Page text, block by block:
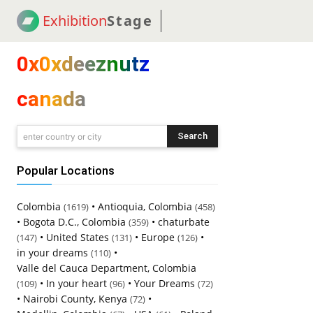
ExhibitionStage
0x0xdeeznutz
canada
enter country or city Search
Popular Locations
Colombia (1619) • Antioquia, Colombia (458)
• Bogota D.C., Colombia (359) • chaturbate
(147) • United States (131) • Europe (126) •
in your dreams (110) •
Valle del Cauca Department, Colombia
(109) • In your heart (96) • Your Dreams (72)
• Nairobi County, Kenya (72) •